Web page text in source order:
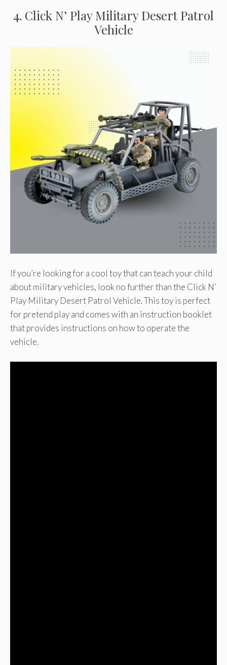
4. Click N’ Play Military Desert Patrol
Vehicle
If you’re looking for a cool toy that can teach your child
about military vehicles, look no further than the Click N’
Play Military Desert Patrol Vehicle. This toy is perfect
for pretend play and comes with an instruction booklet
that provides instructions on how to operate the
vehicle.